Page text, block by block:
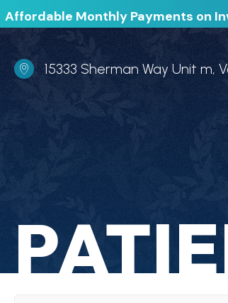
Affordable Monthly Payments on
Office Address
15333 Sherman Way Unit m,